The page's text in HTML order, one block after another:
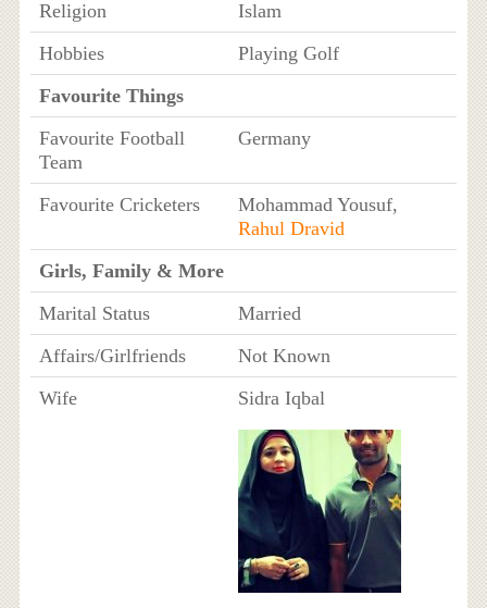
Religion
Islam
Hobbies
Playing Golf
Favourite Things
Favourite Football
Team
Germany
Favourite Cricketers
Mohammad Yousuf,
Rahul Dravid
Girls, Family & More
Marital Status
Married
Affairs/Girlfriends
Not Known
Wife
Sidra Iqbal